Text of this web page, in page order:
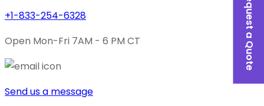
+1-833-254-6328
Open Mon-Fri 7AM - 6 PM CT
Send us a message
Request a Quote